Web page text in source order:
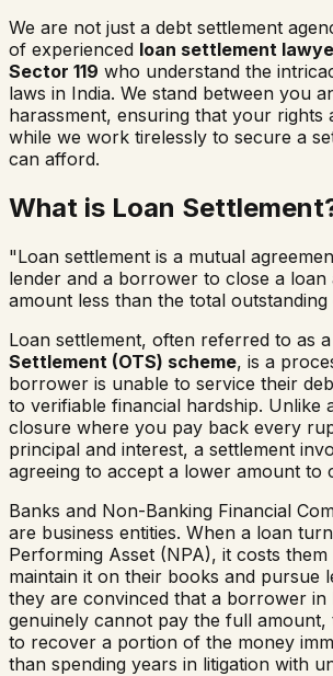
We are not just a debt settlement
of experienced loan settlement
Sector 119 who understand the
laws in India. We stand between you
harassment, ensuring that your rights
while we work tirelessly to secure a
can afford.
What is Loan
"Loan settlement is a mutual
lender and a borrower to close a
amount less than the total outstanding
Loan settlement, often referred to as a
Settlement (OTS) scheme, is a
borrower is unable to service their
to verifiable financial hardship. Unlike
closure where you pay back every
principal and interest, a settlement
agreeing to accept a lower amount to
Banks and Non-Banking Financial
are business entities. When a loan
Performing Asset (NPA), it costs
maintain it on their books and pursue
they are convinced that a borrower in
genuinely cannot pay the full
to recover a portion of the money
than spending years in litigation with